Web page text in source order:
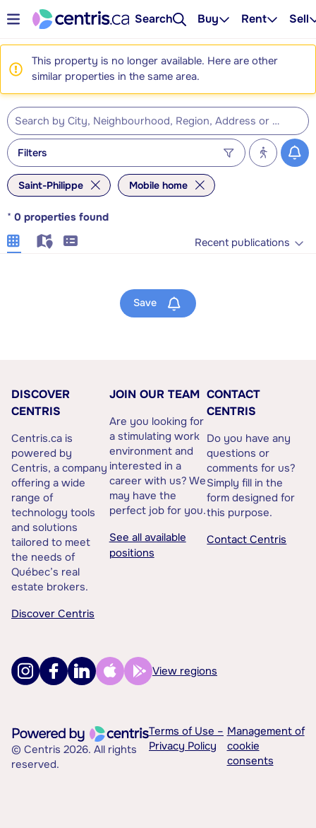
Search Buy Rent Sell
This property is no longer available. Here are other
similar properties in the same area.
Filters
Saint-Philippe Mobile home
* 0 properties found
Recent publications
Save
DISCOVER
CENTRIS
Centris.ca is
powered by
Centris, a company
offering a wide
range of
technology tools
and solutions
tailored to meet
the needs of
Québec’s real
estate brokers.
Discover Centris
JOIN OUR TEAM
Are you looking for
a stimulating work
environment and
interested in a
career with us? We
may have the
perfect job for you.
See all available
positions
CONTACT
CENTRIS
Do you have any
questions or
comments for us?
Simply fill in the
form designed for
this purpose.
Contact Centris
View regions
© Centris 2026. All rights
reserved.
Terms of Use –
Privacy Policy
Management of
cookie
consents